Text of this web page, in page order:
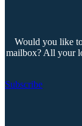
Would you like
mailbox? All your
Subscribe